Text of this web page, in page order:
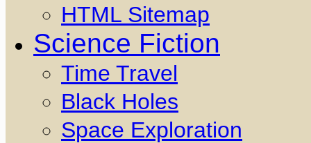
HTML Sitemap
Science Fiction
Time Travel
Black Holes
Space Exploration